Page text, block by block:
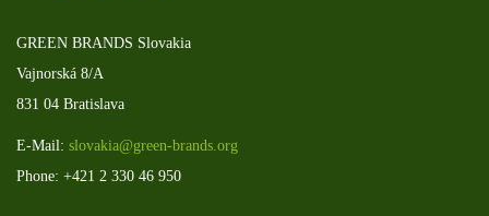
GREEN BRANDS Slovakia
Vajnorská 8/A
831 04 Bratislava
E-Mail: slovakia@green-brands.org
Phone: +421 2 330 46 950